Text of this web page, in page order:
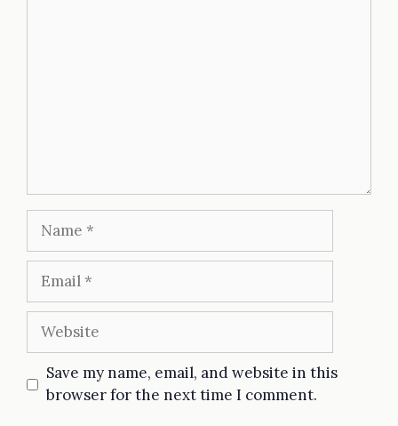
Website
Save my name, email, and website in this
browser for the next time I comment.